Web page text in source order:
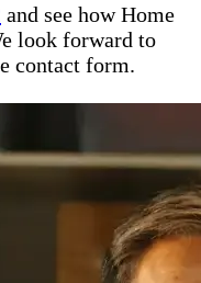
and see how Home
look forward to
contact form.